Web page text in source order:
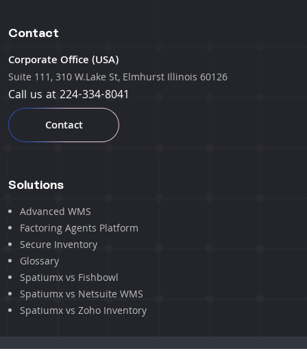
Contact
Corporate Office (USA)
Suite 111, 310 W.Lake St, Elmhurst Illinois 60126
Call us at224-334-8041
Contact
Solutions
Advanced WMS
Factoring Agents Platform
Secure Inventory
Glossary
Spatiumx vs Fishbowl
Spatiumx vs Netsuite WMS
Spatiumx vs Zoho Inventory